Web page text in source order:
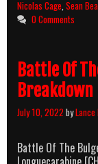
Nicolas Cage Sean
0 Comments
Battle Of
Breakdown
July 10, 2022 by
Battle Of The